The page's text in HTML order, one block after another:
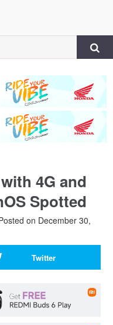
4G and
Spotted
on December 30,
Twitter